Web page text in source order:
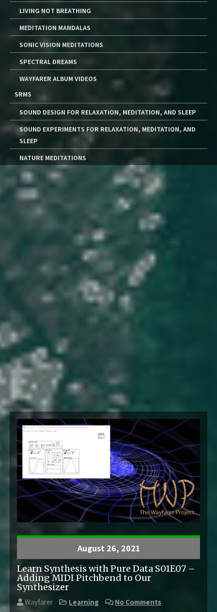
LIVING NOT BREATHING
MEDITATION MANDALAS
SONIC VISION MEDITATIONS
SPECTRAL DREAMS
WAYFARER ALBUM VIDEOS
SRMS
SOUND DESIGN FOR RELAXATION, MEDITATION, AND SLEEP
SOUND EXPERIMENTS FOR RELAXATION, MEDITATION, AND
SLEEP
NATURE MEDITATIONS
August 26, 2021
Learn Synthesis with Pure Data S01E07 –
Adding MIDI Pitchbend to Our
Synthesizer
Wayfarer Learning No Comments